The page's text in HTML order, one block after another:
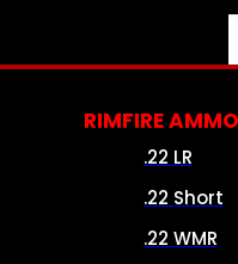
RIMFIRE AMMO
.22 LR
.22 Short
.22 WMR